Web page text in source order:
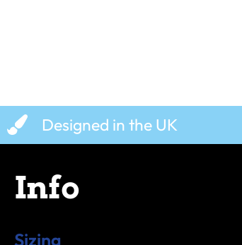
Designed in the UK
Info
Sizing